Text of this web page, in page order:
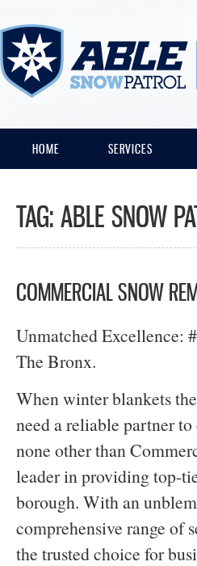
HOME SERVICES
TAG: ABLE SNOW
COMMERCIAL SNOW
Unmatched Excellence:
The Bronx.
When winter blankets
need a reliable partner
none other than
leader in providing top-
borough. With an
comprehensive range of
the trusted choice for